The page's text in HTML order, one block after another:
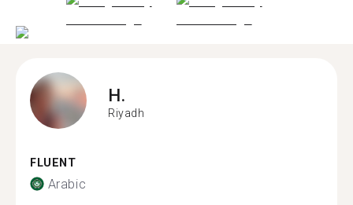
H.
Riyadh
FLUENT
Arabic